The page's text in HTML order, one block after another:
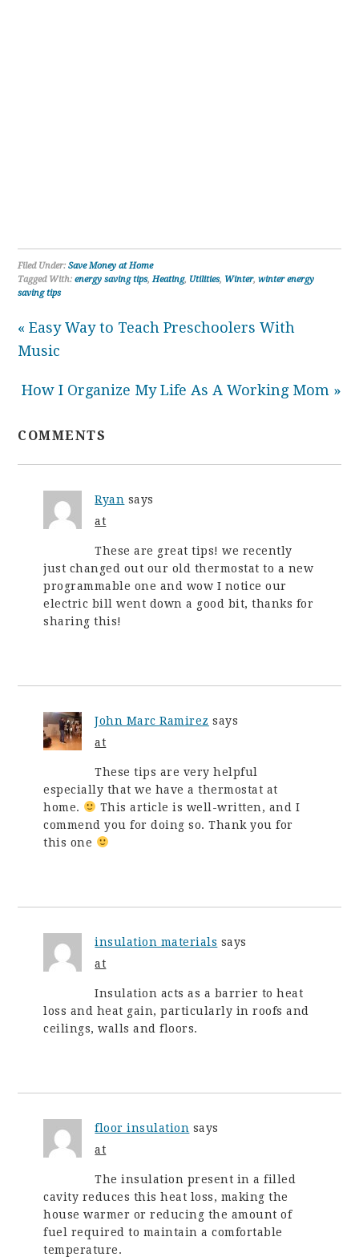
Filed Under:Save Money at Home
Tagged With:energy saving tips,Heating, Utilities, Winter,winter energy
saving tips
« Easy Way to Teach Preschoolers With
Music
How I Organize My Life As A Working Mom »
COMMENTS
Ryan says
at
These are great tips! we recently
just changed out our old thermostat to a new
programmable one and wow I notice our
electric bill went down a good bit, thanks for
sharing this!
John Marc Ramirez says
at
These tips are very helpful
especially that we have a thermostat at
home.
This article is well-written, and I
commend you for doing so. Thank you for
this one
insulation materials says
at
Insulation acts as a barrier to heat
loss and heat gain, particularly in roofs and
ceilings, walls and floors.
floor insulation says
at
The insulation present in a filled
cavity reduces this heat loss, making the
house warmer or reducing the amount of
fuel required to maintain a comfortable
temperature.